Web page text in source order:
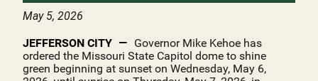
May 5, 2026
JEFFERSON CITY
Governor Mike Kehoe has
ordered the Missouri State Capitol dome to shine
green beginning at sunset on Wednesday, May 6,